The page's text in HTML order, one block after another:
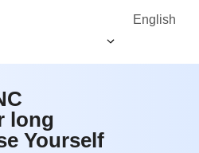
English
long
Yourself